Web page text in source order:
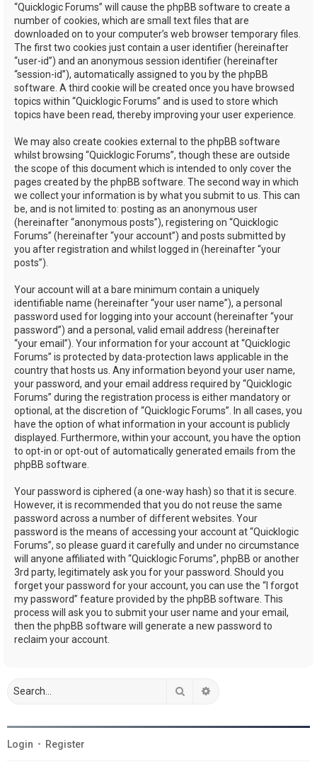
“Quicklogic Forums” will cause the phpBB software to create a
number of cookies, which are small text files that are
downloaded on to your computer’s web browser temporary files.
The first two cookies just contain a user identifier (hereinafter
“user-id”) and an anonymous session identifier (hereinafter
“session-id”), automatically assigned to you by the phpBB
software. A third cookie will be created once you have browsed
topics within “Quicklogic Forums” and is used to store which
topics have been read, thereby improving your user experience.
We may also create cookies external to the phpBB software
whilst browsing “Quicklogic Forums”, though these are outside
the scope of this document which is intended to only cover the
pages created by the phpBB software. The second way in which
we collect your information is by what you submit to us. This can
be, and is not limited to: posting as an anonymous user
(hereinafter “anonymous posts”), registering on “Quicklogic
Forums” (hereinafter “your account”) and posts submitted by
you after registration and whilst logged in (hereinafter “your
posts”).
Your account will at a bare minimum contain a uniquely
identifiable name (hereinafter “your user name”), a personal
password used for logging into your account (hereinafter “your
password”) and a personal, valid email address (hereinafter
“your email”). Your information for your account at “Quicklogic
Forums” is protected by data-protection laws applicable in the
country that hosts us. Any information beyond your user name,
your password, and your email address required by “Quicklogic
Forums” during the registration process is either mandatory or
optional, at the discretion of “Quicklogic Forums”. In all cases, you
have the option of what information in your account is publicly
displayed. Furthermore, within your account, you have the option
to opt-in or opt-out of automatically generated emails from the
phpBB software.
Your password is ciphered (a one-way hash) so that it is secure.
However, it is recommended that you do not reuse the same
password across a number of different websites. Your
password is the means of accessing your account at “Quicklogic
Forums”, so please guard it carefully and under no circumstance
will anyone affiliated with “Quicklogic Forums”, phpBB or another
3rd party, legitimately ask you for your password. Should you
forget your password for your account, you can use the “I forgot
my password” feature provided by the phpBB software. This
process will ask you to submit your user name and your email,
then the phpBB software will generate a new password to
reclaim your account.
Search
Login • Register